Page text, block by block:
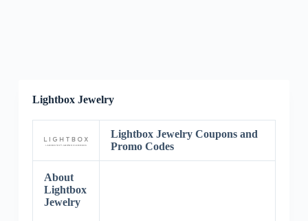
Lightbox Jewelry
Lightbox Jewelry Coupons and
Promo Codes
About
Lightbox
Jewelry